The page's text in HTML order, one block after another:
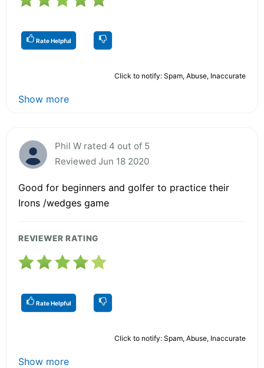
Rate Helpful
Click to notify: Spam, Abuse, Inaccurate
Show more
Phil W rated 4 out of 5
Reviewed Jun 18 2020
Good for beginners and golfer to practice their
Irons /wedges game
REVIEWER RATING
Rate Helpful
Click to notify: Spam, Abuse, Inaccurate
Show more